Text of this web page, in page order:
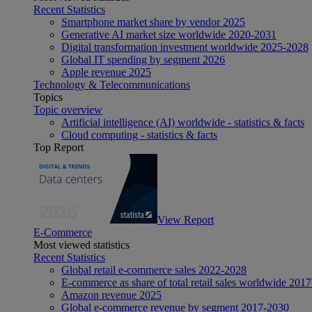
Recent Statistics
Smartphone market share by vendor 2025
Generative AI market size worldwide 2020-2031
Digital transformation investment worldwide 2025-2028
Global IT spending by segment 2026
Apple revenue 2025
Technology & Telecommunications
Topics
Topic overview
Artificial intelligence (AI) worldwide - statistics & facts
Cloud computing - statistics & facts
Top Report
View Report
E-Commerce
Most viewed statistics
Recent Statistics
Global retail e-commerce sales 2022-2028
E-commerce as share of total retail sales worldwide
Amazon revenue 2025
Global e-commerce revenue by segment 2017-2030